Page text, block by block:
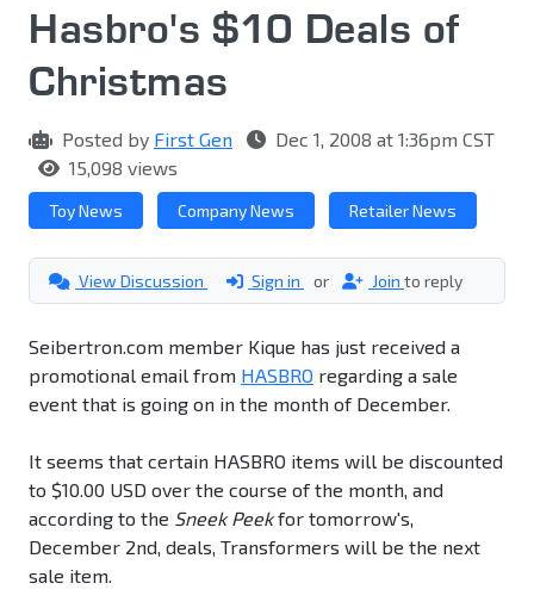
Hasbro's $10 Deals of
Christmas
Posted by First Gen
Dec 1, 2008 at 1:36pm CST
15,098 views
Toy News Company News Retailer News
View Discussion Sign in or Join to reply
Seibertron.com member Kique has just received a
promotional email from HASBRO regarding a sale
event that is going on in the month of December.
It seems that certain HASBRO items will be discounted
to $10.00 USD over the course of the month, and
according to the Sneek Peekfor tomorrow's,
December 2nd, deals, Transformers will be the next
sale item.